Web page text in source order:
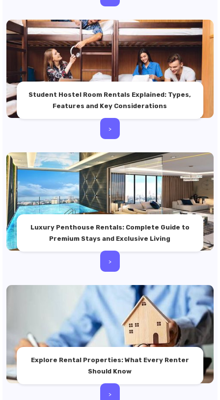
Student Hostel Room Rentals Explained: Types,
Features and Key Considerations
>
Luxury Penthouse Rentals: Complete Guide to
Premium Stays and Exclusive Living
>
Explore Rental Properties: What Every Renter
Should Know
>